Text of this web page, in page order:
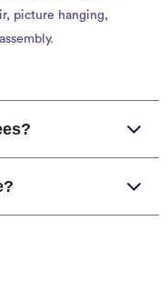
picture hanging,